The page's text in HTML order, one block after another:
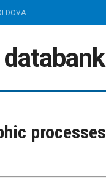
processes